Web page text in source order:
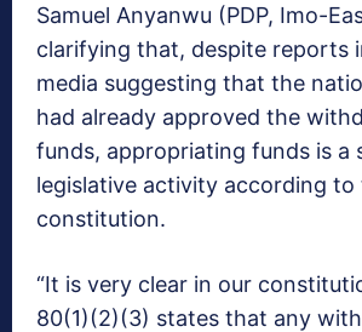
Samuel Anyanwu (PDP, Imo-
clarifying that, despite reports
media suggesting that the
had already approved the
funds, appropriating funds is a
legislative activity according to
constitution.
“It is very clear in our
80(1)(2)(3) states that any